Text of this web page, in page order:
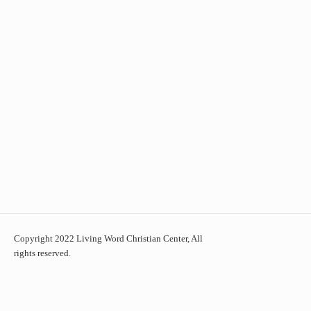
Copyright 2022 Living Word Christian Center, All
rights reserved.